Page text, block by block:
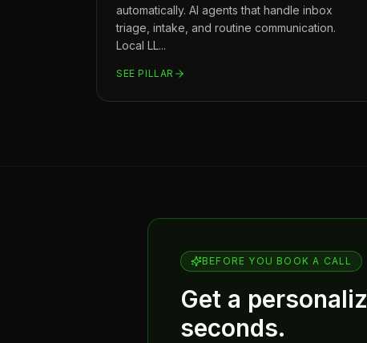
automatically. AI agents that handle inbox
triage, intake, and routine communication.
Local LL...
SEE PILLAR
BEFORE YOU BOOK A CALL
Get a
seconds.